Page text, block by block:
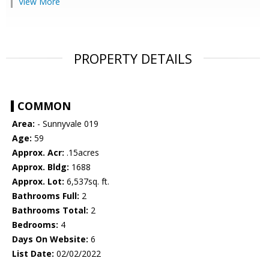
PROPERTY DETAILS
COMMON
Area: - Sunnyvale 019
Age: 59
Approx. Acr: .15acres
Approx. Bldg: 1688
Approx. Lot: 6,537sq. ft.
Bathrooms Full: 2
Bathrooms Total: 2
Bedrooms: 4
Days On Website: 6
List Date: 02/02/2022